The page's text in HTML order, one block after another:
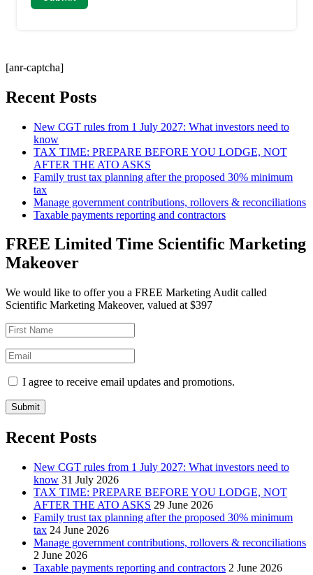
[anr-captcha]
Recent Posts
New CGT rules from 1 July 2027: What investors need to
know
TAX TIME: PREPARE BEFORE YOU LODGE, NOT
AFTER THE ATO ASKS
Family trust tax planning after the proposed 30% minimum
tax
Manage government contributions, rollovers & reconciliations
Taxable payments reporting and contractors
FREE Limited Time Scientific Marketing
Makeover
We would like to offer you a FREE Marketing Audit called
Scientific Marketing Makeover, valued at $397
I agree to receive email updates and promotions.
Submit
Recent Posts
New CGT rules from 1 July 2027: What investors need to
know 31 July 2026
TAX TIME: PREPARE BEFORE YOU LODGE, NOT
AFTER THE ATO ASKS 29 June 2026
Family trust tax planning after the proposed 30% minimum
tax 24 June 2026
Manage government contributions, rollovers & reconciliations
2 June 2026
Taxable payments reporting and contractors 2 June 2026